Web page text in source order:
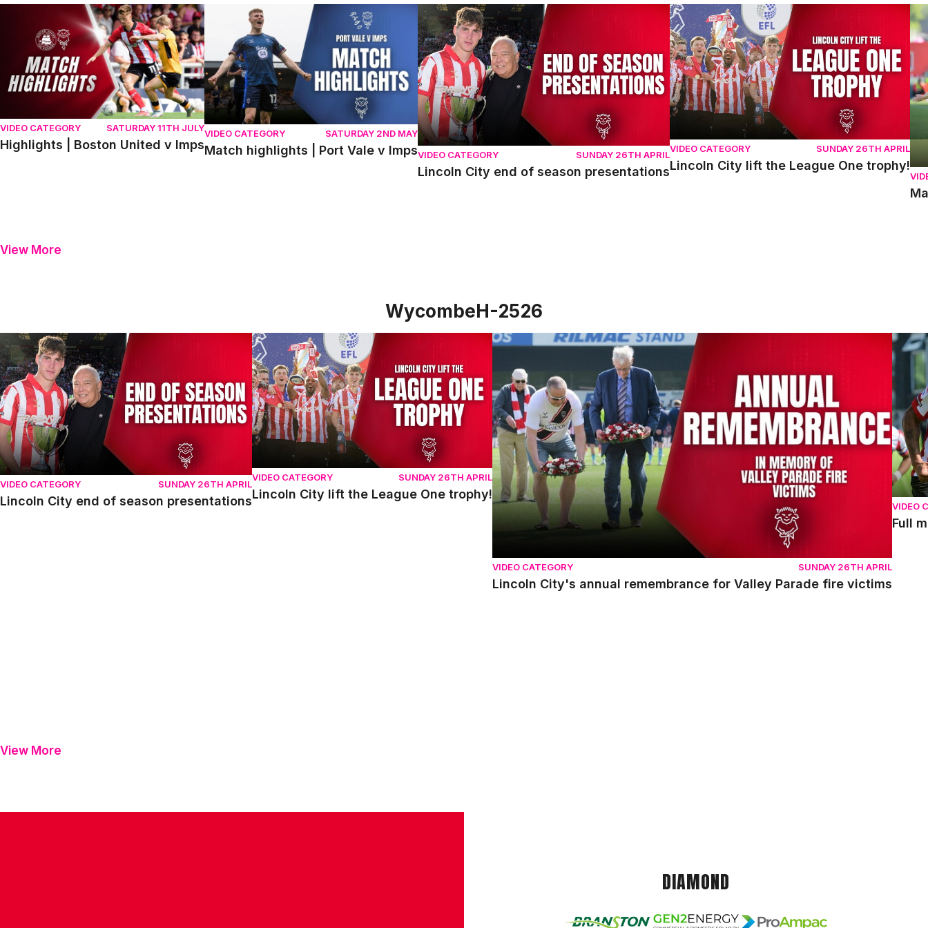
Highlights | Boston United v Imps
VIDEO CATEGORY SATURDAY 11TH JULY
Highlights | Boston United v Imps
Match highlights | Port Vale v Imps
VIDEO CATEGORY SATURDAY 2ND MAY
Match highlights | Port Vale v Imps
Lincoln City end of season presentations
VIDEO CATEGORY SUNDAY 26TH APRIL
Lincoln City end of season presentations
Lincoln City lift the League One trophy!
VIDEO CATEGORY SUNDAY 26TH APRIL
Lincoln City lift the League One trophy!
View More
WycombeH-2526
Lincoln City end of season presentations
VIDEO CATEGORY SUNDAY 26TH APRIL
Lincoln City end of season presentations
Lincoln City lift the League One trophy!
VIDEO CATEGORY SUNDAY 26TH APRIL
Lincoln City lift the League One trophy!
Lincoln City's annual remembrance for Valley Parade fire victims
VIDEO CATEGORY SUNDAY 26TH APRIL
Lincoln City's annual remembrance for Valley Parade fire victims
Full
VIDEO
Full
View More
DIAMOND